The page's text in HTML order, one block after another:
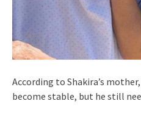
According to Shakira’s
become stable, but he still